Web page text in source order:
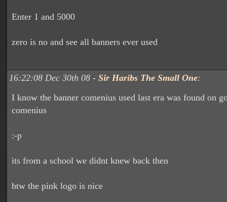
Enter 1 and 5000
zero is no and see all banners ever used
16:22:08 Dec 30th 08 - Sir Haribs The Small One:
I know the banner comenius used last era was found on
comenius
:-p
its from a school we didnt knew back then
btw the pink logo is nice